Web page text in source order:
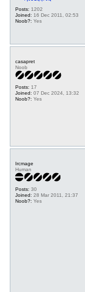
Posts: 1202
Joined: 16 Dec 2011, 02:53
Noob?: Yes
casapret
Noob
Posts: 17
Joined: 07 Dec 2024, 13:32
Noob?: Yes
Ircmage
Human
Posts: 30
Joined: 28 Mar 2011, 21:37
Noob?: Yes